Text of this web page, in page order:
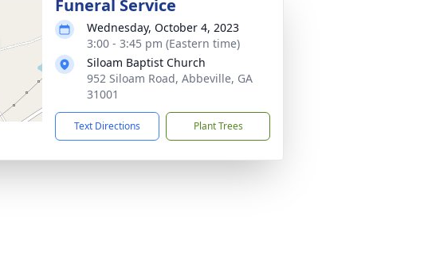
Funeral Service
Wednesday, October 4, 2023
3:00 - 3:45 pm (Eastern time)
Siloam Baptist Church
952 Siloam Road, Abbeville, GA
31001
Text Directions Plant Trees